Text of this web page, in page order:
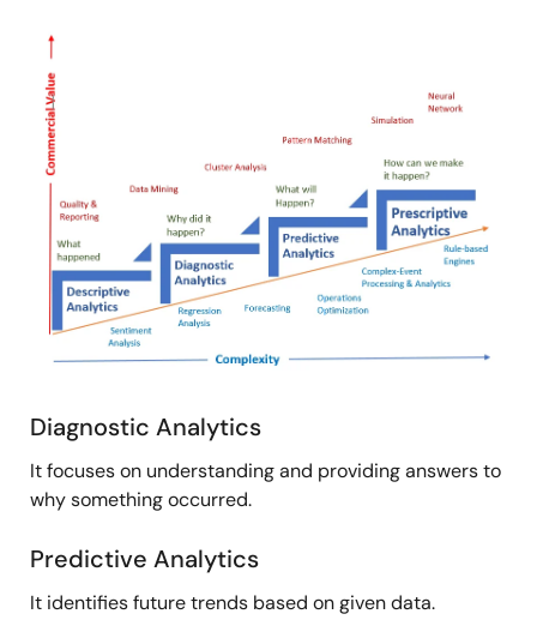
Image
Diagnostic Analytics
It focuses on understanding and providing answers to
why something occurred.
Predictive Analytics
It identifies future trends based on given data.